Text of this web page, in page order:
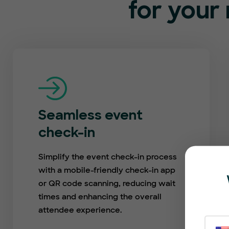
for your
Seamless event
check-in
Simplify the event check-in process
with a mobile-friendly check-in app
or QR code scanning, reducing wait
times and enhancing the overall
attendee experience.